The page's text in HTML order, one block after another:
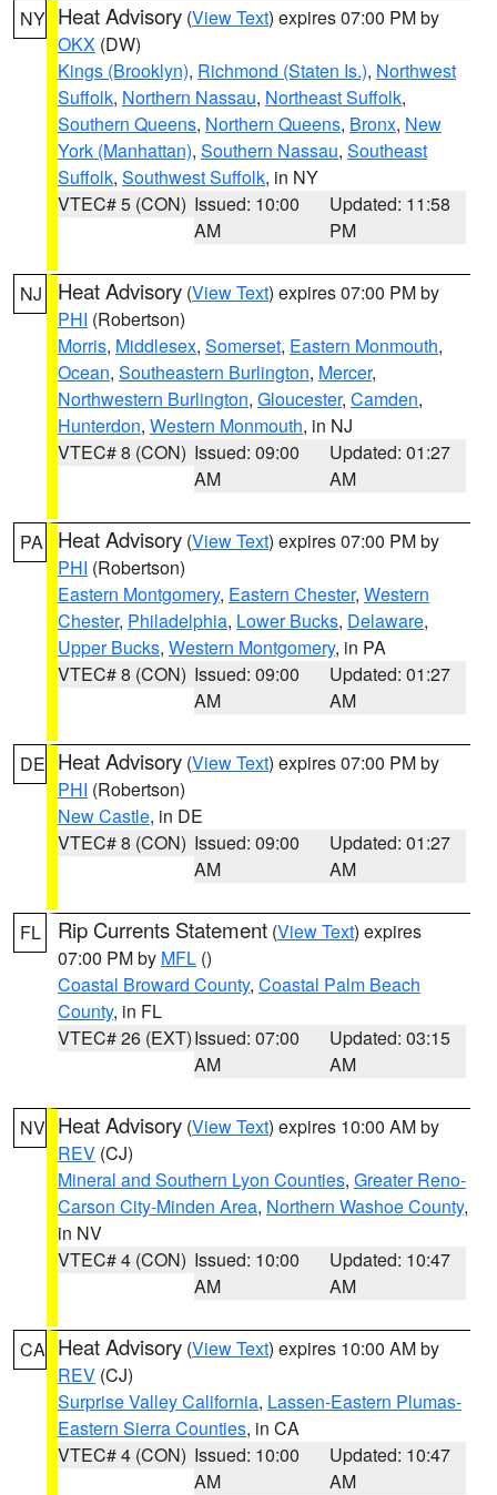
NY Heat Advisory (View Text) expires 07:00 PM by
OKX (DW)
Kings (Brooklyn), Richmond (Staten Is.), Northwest
Suffolk, Northern Nassau, Northeast Suffolk,
Southern Queens, Northern Queens, Bronx, New
York (Manhattan), Southern Nassau, Southeast
Suffolk, Southwest Suffolk, in NY
VTEC# 5 (CON) Issued: 10:00
AM
Updated: 11:58
PM
NJ Heat Advisory (View Text) expires 07:00 PM by
PHI (Robertson)
Morris, Middlesex, Somerset, Eastern Monmouth,
Ocean, Southeastern Burlington, Mercer,
Northwestern Burlington, Gloucester, Camden,
Hunterdon, Western Monmouth, in NJ
VTEC# 8 (CON) Issued: 09:00
AM
Updated: 01:27
AM
PA Heat Advisory (View Text) expires 07:00 PM by
PHI (Robertson)
Eastern Montgomery, Eastern Chester, Western
Chester, Philadelphia, Lower Bucks, Delaware,
Upper Bucks, Western Montgomery, in PA
VTEC# 8 (CON) Issued: 09:00
AM
Updated: 01:27
AM
DE Heat Advisory (View Text) expires 07:00 PM by
PHI (Robertson)
New Castle, in DE
VTEC# 8 (CON) Issued: 09:00
AM
Updated: 01:27
AM
FL Rip Currents Statement (View Text) expires
07:00 PM by MFL ()
Coastal Broward County, Coastal Palm Beach
County, in FL
VTEC# 26 (EXT)Issued: 07:00
AM
Updated: 03:15
AM
NV Heat Advisory (View Text) expires 10:00 AM by
REV (CJ)
Mineral and Southern Lyon Counties, Greater Reno-
Carson City-Minden Area, Northern Washoe County,
in NV
VTEC# 4 (CON) Issued: 10:00
AM
Updated: 10:47
AM
CA Heat Advisory (View Text) expires 10:00 AM by
REV (CJ)
Surprise Valley California, Lassen-Eastern Plumas-
Eastern Sierra Counties, in CA
VTEC# 4 (CON) Issued: 10:00
AM
Updated: 10:47
AM